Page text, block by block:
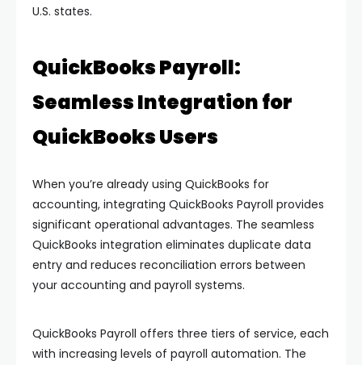
U.S. states.
QuickBooks Payroll:
Seamless Integration for
QuickBooks Users
When you’re already using QuickBooks for
accounting, integrating QuickBooks Payroll provides
significant operational advantages. The seamless
QuickBooks integration eliminates duplicate data
entry and reduces reconciliation errors between
your accounting and payroll systems.
QuickBooks Payroll offers three tiers of service, each
with increasing levels of payroll automation. The